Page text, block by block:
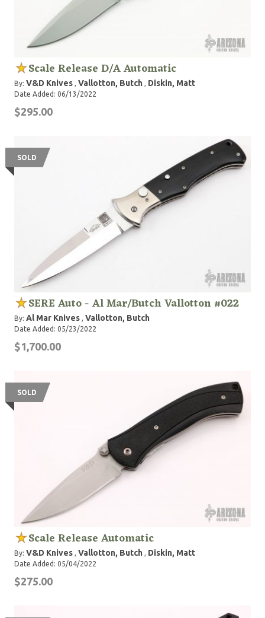
Scale Release D/A Automatic
By: V&D Knives , Vallotton, Butch , Diskin, Matt
Date Added: 06/13/2022
$295.00
SOLD
SERE Auto - Al Mar/Butch Vallotton #022
By: Al Mar Knives , Vallotton, Butch
Date Added: 05/23/2022
$1,700.00
SOLD
Scale Release Automatic
By: V&D Knives , Vallotton, Butch , Diskin, Matt
Date Added: 05/04/2022
$275.00